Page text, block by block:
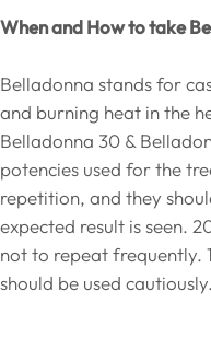
When and How to take
Belladonna stands for
and burning heat in the
Belladonna 30 &
potencies used for the
repetition, and they
expected result is seen.
not to repeat frequently.
should be used cautiously.